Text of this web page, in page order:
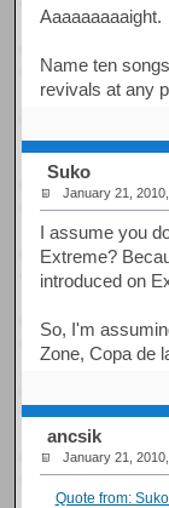
Aaaaaaaaaight.
Name ten
revivals at any
Suko
January 21,
I assume you
Extreme?
introduced on
So, I'm
Zone, Copa de
ancsik
January 21,
Quote from: